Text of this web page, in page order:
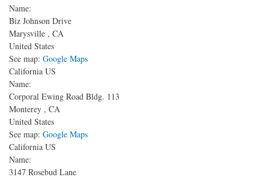
Name:
Biz Johnson Drive
Marysville , CA
United States
See map: Google Maps
California US
Name:
Corporal Ewing Road Bldg. 113
Monterey , CA
United States
See map: Google Maps
California US
Name:
3147 Rosebud Lane